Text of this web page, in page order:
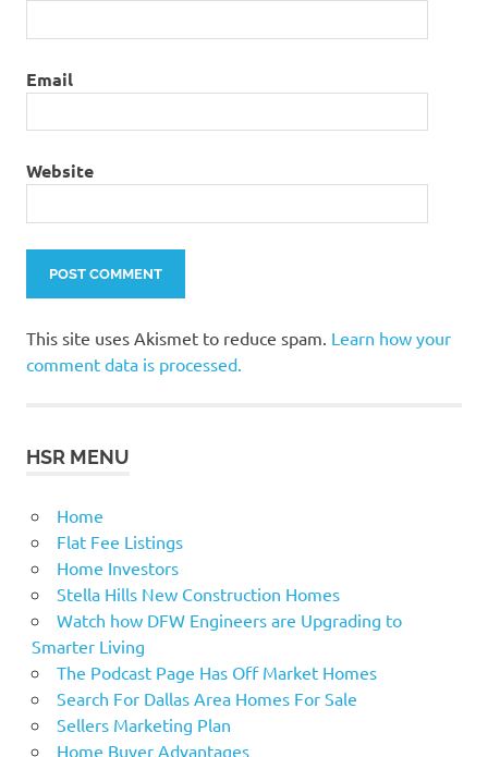
Email
Website
This site uses Akismet to reduce spam. Learn how your
comment data is processed.
HSR MENU
Home
Flat Fee Listings
Home Investors
Stella Hills New Construction Homes
Watch how DFW Engineers are Upgrading to
Smarter Living
The Podcast Page Has Off Market Homes
Search For Dallas Area Homes For Sale
Sellers Marketing Plan
Home Buyer Advantages